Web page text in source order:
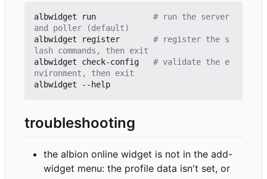
albwidget run # run the server
and poller (default)
albwidget register # register the s
lash commands, then exit
albwidget check-config # validate the e
nvironment, then exit
troubleshooting
the albion online widget is not in the add-
widget menu: the profile data isn't set, or